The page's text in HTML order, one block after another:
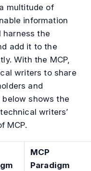
multitude of
information
harness the
add it to the
With the MCP,
writers to share
and
shows the
writers’
MCP.
MCP
Paradigm